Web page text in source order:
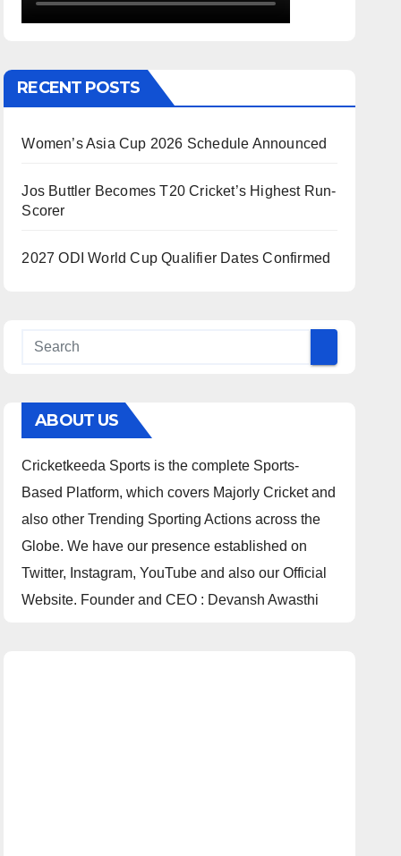
RECENT POSTS
Women’s Asia Cup 2026 Schedule Announced
Jos Buttler Becomes T20 Cricket’s Highest Run-
Scorer
2027 ODI World Cup Qualifier Dates Confirmed
ABOUT US
Cricketkeeda Sports is the complete Sports-
Based Platform, which covers Majorly Cricket and
also other Trending Sporting Actions across the
Globe. We have our presence established on
Twitter, Instagram, YouTube and also our Official
Website. Founder and CEO : Devansh Awasthi